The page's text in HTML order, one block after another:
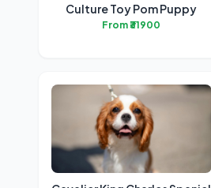
Culture Toy Pom Puppy
From ₹31900